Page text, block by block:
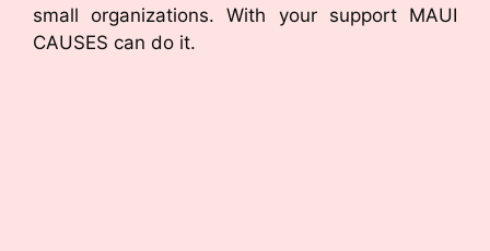
small organizations. With your support MAUI
CAUSES can do it.